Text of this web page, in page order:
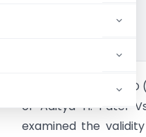
download.
Aditya H. Patel Vs
of Aditya H. Patel
examined the